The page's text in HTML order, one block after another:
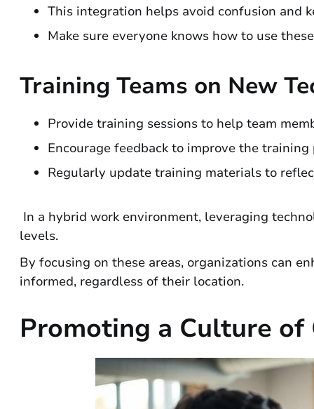
This integration helps avoid confusion and
Make sure everyone knows how to use
Training Teams on New
Provide training sessions to help team
Encourage feedback to improve the training
Regularly update training materials to
In a hybrid work environment, leveraging
levels.
By focusing on these areas, organizations can
informed, regardless of their location.
Promoting a Culture of